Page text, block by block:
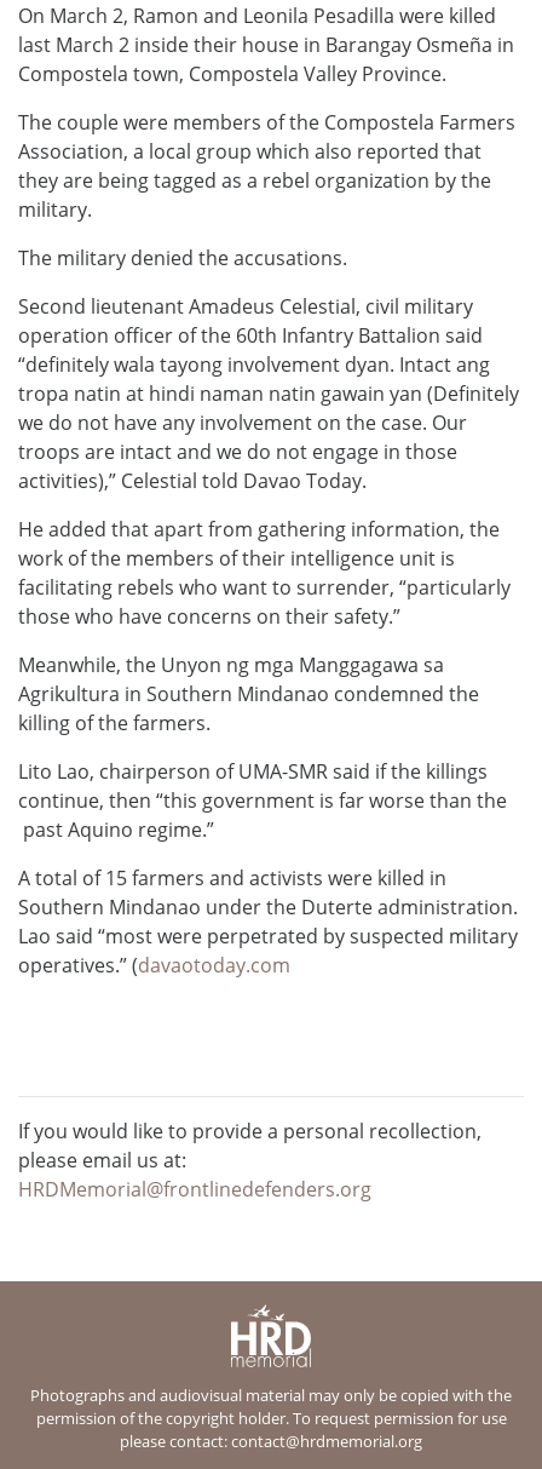
On March 2, Ramon and Leonila Pesadilla were killed
last March 2 inside their house in Barangay Osmeña in
Compostela town, Compostela Valley Province.
The couple were members of the Compostela Farmers
Association, a local group which also reported that
they are being tagged as a rebel organization by the
military.
The military denied the accusations.
Second lieutenant Amadeus Celestial, civil military
operation officer of the 60th Infantry Battalion said
“definitely wala tayong involvement dyan. Intact ang
tropa natin at hindi naman natin gawain yan (Definitely
we do not have any involvement on the case. Our
troops are intact and we do not engage in those
activities),” Celestial told Davao Today.
He added that apart from gathering information, the
work of the members of their intelligence unit is
facilitating rebels who want to surrender, “particularly
those who have concerns on their safety.”
Meanwhile, the Unyon ng mga Manggagawa sa
Agrikultura in Southern Mindanao condemned the
killing of the farmers.
Lito Lao, chairperson of UMA-SMR said if the killings
continue, then “this government is far worse than the
past Aquino regime.”
A total of 15 farmers and activists were killed in
Southern Mindanao under the Duterte administration.
Lao said “most were perpetrated by suspected military
operatives.” (davaotoday.com
If you would like to provide a personal recollection,
please email us at:
HRDMemorial@frontlinedefenders.org
Photographs and audiovisual material may only be copied with the
permission of the copyright holder. To request permission for use
please contact:contact@hrdmemorial.org